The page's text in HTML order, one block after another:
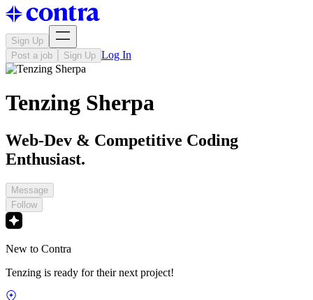
Sign Up
Post a job
Sign Up Log In
Tenzing Sherpa
Web-Dev & Competitive Coding
Enthusiast.
Message
Follow
New to Contra
Tenzing is ready for their next project!